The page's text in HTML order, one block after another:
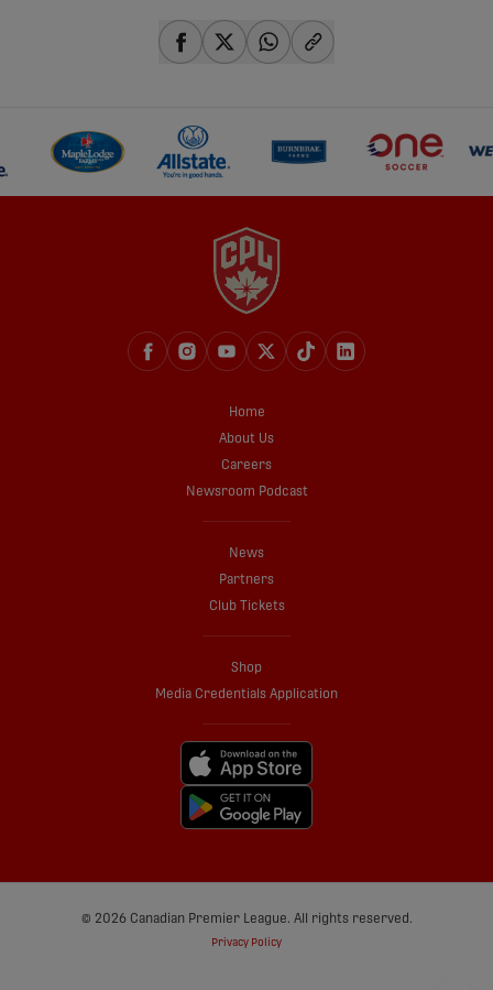
Home
About Us
Careers
Newsroom Podcast
News
Partners
Club Tickets
Shop
Media Credentials Application
© 2026 Canadian Premier League. All rights reserved.
Privacy Policy